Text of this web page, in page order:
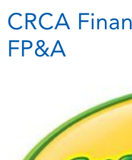
CRCA
FP&A